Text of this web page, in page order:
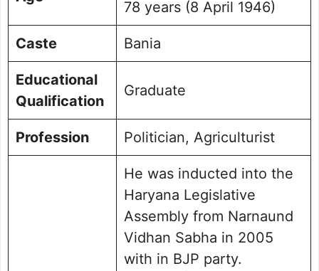
78 years (8 April 1946)
Caste Bania
Educational
Qualification
Graduate
Profession Politician, Agriculturist
He was inducted into the
Haryana Legislative
Assembly from Narnaund
Vidhan Sabha in 2005
with in BJP party.